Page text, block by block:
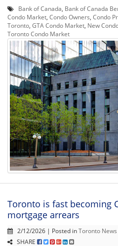
Bank of Canada Bank of Canada
Condo Market Condo Owners Condo
Toronto GTA Condo Market New
Toronto Condo Market
Toronto is fast becoming
mortgage arrears
2/12/2026 | Posted inToronto News
SHARE